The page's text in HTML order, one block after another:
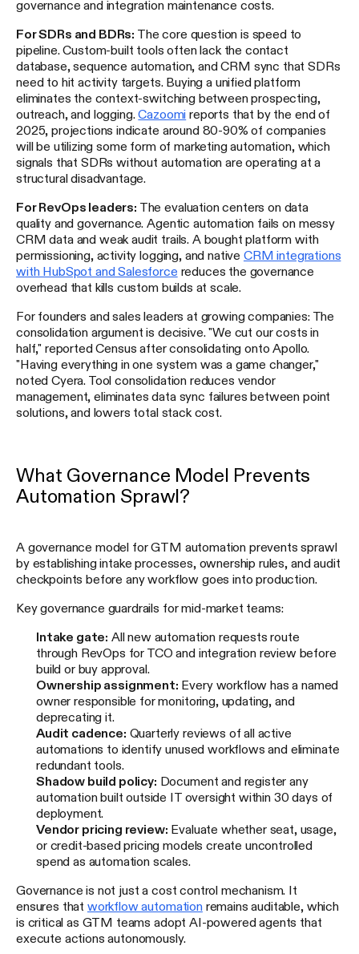
governance and integration maintenance costs.
For SDRs and BDRs: The core question is speed to
pipeline. Custom-built tools often lack the contact
database, sequence automation, and CRM sync that SDRs
need to hit activity targets. Buying a unified platform
eliminates the context-switching between prospecting,
outreach, and logging.Cazoomi reports that by the end of
2025, projections indicate around 80-90% of companies
will be utilizing some form of marketing automation, which
signals that SDRs without automation are operating at a
structural disadvantage.
For RevOps leaders: The evaluation centers on data
quality and governance. Agentic automation fails on messy
CRM data and weak audit trails. A bought platform with
permissioning, activity logging, and native CRM integrations
with HubSpot and Salesforce reduces the governance
overhead that kills custom builds at scale.
For founders and sales leaders at growing companies: The
consolidation argument is decisive. "We cut our costs in
half," reported Census after consolidating onto Apollo.
"Having everything in one system was a game changer,"
noted Cyera. Tool consolidation reduces vendor
management, eliminates data sync failures between point
solutions, and lowers total stack cost.
What Governance Model Prevents
Automation Sprawl?
A governance model for GTM automation prevents sprawl
by establishing intake processes, ownership rules, and audit
checkpoints before any workflow goes into production.
Key governance guardrails for mid-market teams:
Intake gate: All new automation requests route
through RevOps for TCO and integration review before
build or buy approval.
Ownership assignment: Every workflow has a named
owner responsible for monitoring, updating, and
deprecating it.
Audit cadence: Quarterly reviews of all active
automations to identify unused workflows and eliminate
redundant tools.
Shadow build policy: Document and register any
automation built outside IT oversight within 30 days of
deployment.
Vendor pricing review: Evaluate whether seat, usage,
or credit-based pricing models create uncontrolled
spend as automation scales.
Governance is not just a cost control mechanism. It
ensures that workflow automationremains auditable, which
is critical as GTM teams adopt AI-powered agents that
execute actions autonomously.